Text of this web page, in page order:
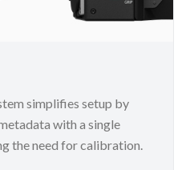
simplifies setup by
with a single
the need for calibration.